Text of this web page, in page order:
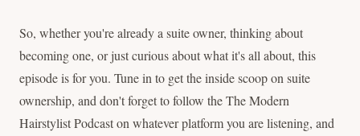
So, whether you're already a suite owner, thinking about
becoming one, or just curious about what it's all about, this
episode is for you. Tune in to get the inside scoop on suite
ownership, and don't forget to follow the The Modern
Hairstylist Podcast on whatever platform you are listening, and